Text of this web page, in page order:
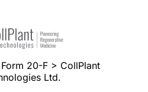
20-F > CollPlant
Ltd.